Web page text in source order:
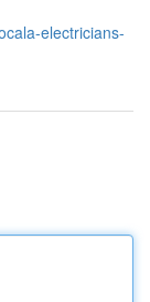
electricians-